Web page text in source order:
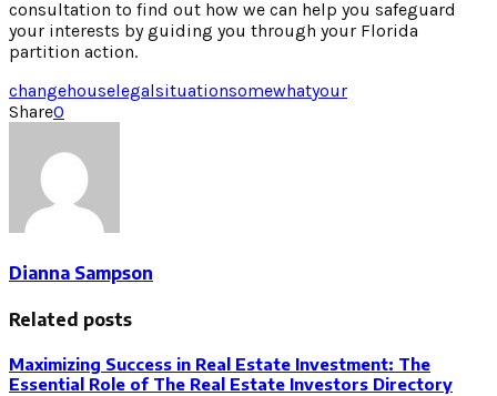
consultation to find out how we can help you safeguard
your interests by guiding you through your Florida
partition action.
changehouselegalsituationsomewhatyour
Share0
Dianna Sampson
Related posts
Maximizing Success in Real Estate Investment: The
Essential Role of The Real Estate Investors Directory